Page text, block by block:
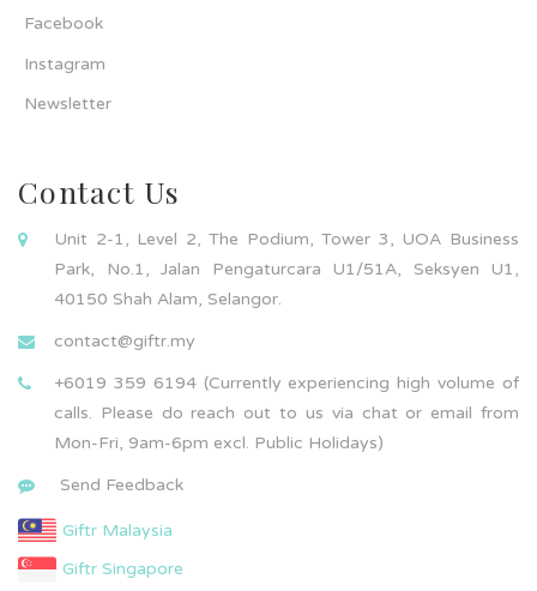
Facebook
Instagram
Newsletter
Contact Us
Unit 2-1, Level 2, The Podium, Tower 3, UOA Business
Park, No.1, Jalan Pengaturcara U1/51A, Seksyen U1,
40150 Shah Alam, Selangor.
contact@giftr.my
+6019 359 6194 (Currently experiencing high volume of
calls. Please do reach out to us via chat or email from
Mon-Fri, 9am-6pm excl. Public Holidays)
Send Feedback
Giftr Malaysia
Giftr Singapore